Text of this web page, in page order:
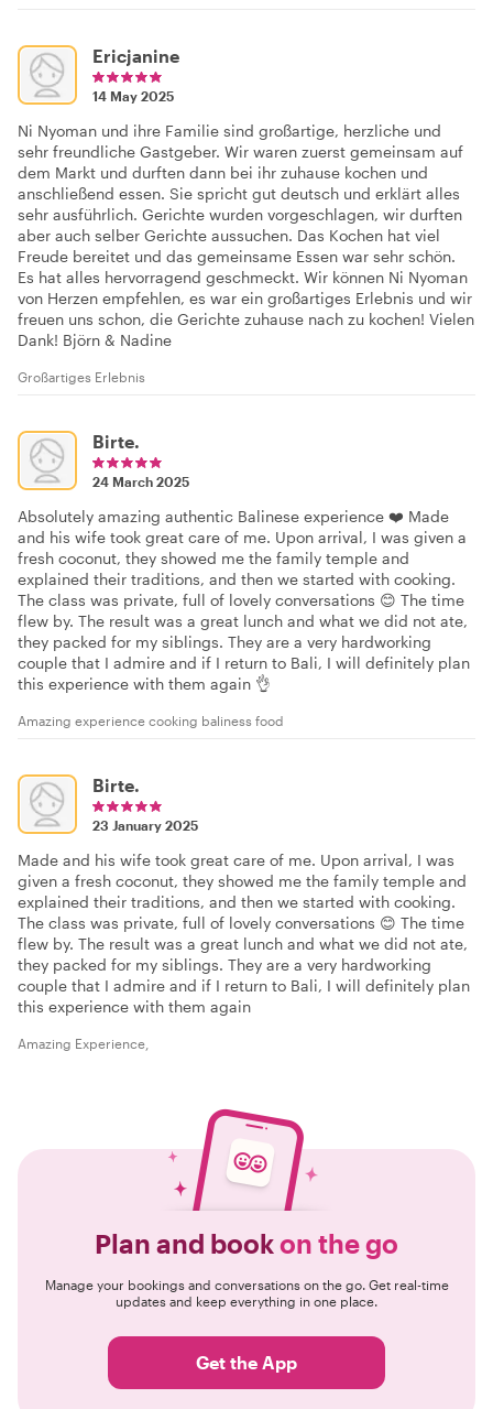
Ericjanine
14 May 2025
Ni Nyoman und ihre Familie sind großartige, herzliche und
sehr freundliche Gastgeber. Wir waren zuerst gemeinsam auf
dem Markt und durften dann bei ihr zuhause kochen und
anschließend essen. Sie spricht gut deutsch und erklärt alles
sehr ausführlich. Gerichte wurden vorgeschlagen, wir durften
aber auch selber Gerichte aussuchen. Das Kochen hat viel
Freude bereitet und das gemeinsame Essen war sehr schön.
Es hat alles hervorragend geschmeckt. Wir können Ni Nyoman
von Herzen empfehlen, es war ein großartiges Erlebnis und wir
freuen uns schon, die Gerichte zuhause nach zu kochen! Vielen
Dank! Björn & Nadine
Großartiges Erlebnis
Birte.
24 March 2025
Absolutely amazing authentic Balinese experience ❤️ Made
and his wife took great care of me. Upon arrival, I was given a
fresh coconut, they showed me the family temple and
explained their traditions, and then we started with cooking.
The class was private, full of lovely conversations 😊 The time
flew by. The result was a great lunch and what we did not ate,
they packed for my siblings. They are a very hardworking
couple that I admire and if I return to Bali, I will definitely plan
this experience with them again 👌
Amazing experience cooking baliness food
Birte.
23 January 2025
Made and his wife took great care of me. Upon arrival, I was
given a fresh coconut, they showed me the family temple and
explained their traditions, and then we started with cooking.
The class was private, full of lovely conversations 😊 The time
flew by. The result was a great lunch and what we did not ate,
they packed for my siblings. They are a very hardworking
couple that I admire and if I return to Bali, I will definitely plan
this experience with them again
Amazing Experience,
Plan and bookon the go
Manage your bookings and conversations on the go. Get real-time
updates and keep everything in one place.
Get the App